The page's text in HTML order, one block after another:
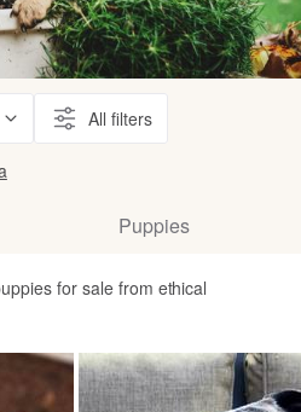
All filters
Puppies
for sale from ethical